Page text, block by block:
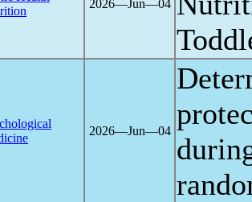
2026―Jun―04
2026―Jun―04